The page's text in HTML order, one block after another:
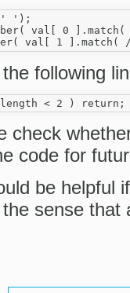
');
val[ 0
following
check
code for
be helpful
sense